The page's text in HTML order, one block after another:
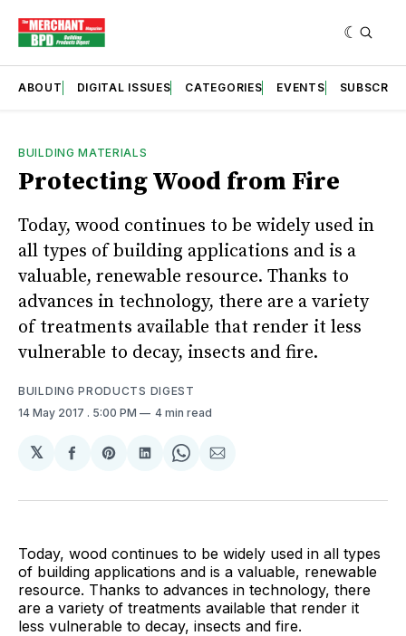
ABOUT DIGITAL ISSUES CATEGORIES EVENTS SUBSCRIBE
BUILDING MATERIALS
Protecting Wood from Fire
Today, wood continues to be widely used in
all types of building applications and is a
valuable, renewable resource. Thanks to
advances in technology, there are a variety
of treatments available that render it less
vulnerable to decay, insects and fire.
BUILDING PRODUCTS DIGEST
14 May 2017 . 5:00 PM 4 min read
𝕏
Share
Facebook
Share
Pinterest
Share
LinkedIn
Share
WhatsApp
Share
Email
Today, wood continues to be widely used in all types
of building applications and is a valuable, renewable
resource. Thanks to advances in technology, there
are a variety of treatments available that render it
less vulnerable to decay, insects and fire.